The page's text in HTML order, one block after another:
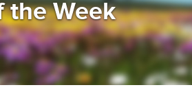
the Week